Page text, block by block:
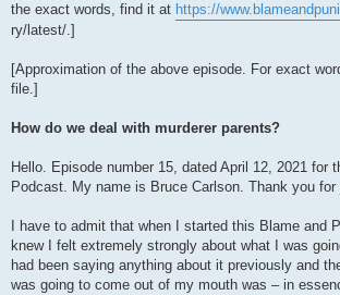
the exact words, find it at https://
ry/latest/.]
[Approximation of the above episode. For exact
file.]
How do we deal with murderer parents?
Hello. Episode number 15, dated April 12, 2021 for
Podcast. My name is Bruce Carlson. Thank you for
I have to admit that when I started this Blame and
knew I felt extremely strongly about what I was
had been saying anything about it previously and
was going to come out of my mouth was – in